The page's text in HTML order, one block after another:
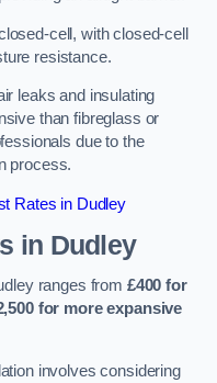
cell, with closed-cell
resistance.
leaks and insulating
than fibreglass or
due to the
process.
Rates in Dudley
in Dudley
ranges from £400 for
for more expansive
involves considering